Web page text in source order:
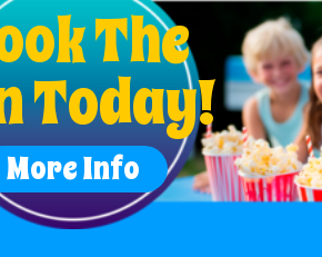
The
Today!
More Info